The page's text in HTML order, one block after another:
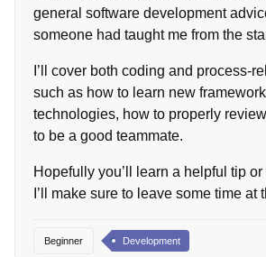
general software development
someone had taught me from the
I’ll cover both coding and process-
such as how to learn new
technologies, how to properly
to be a good teammate.
Hopefully you’ll learn a helpful tip
I’ll make sure to leave some time at
Beginner Development